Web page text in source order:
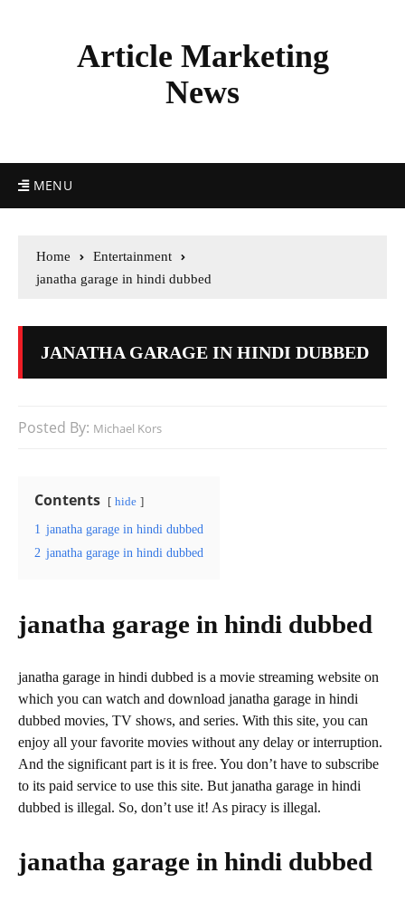
Article Marketing
News
MENU
Home
Entertainment
janatha garage in hindi dubbed
JANATHA GARAGE IN HINDI DUBBED
Posted By: Michael Kors
Contents hide
1 janatha garage in hindi dubbed
2 janatha garage in hindi dubbed
janatha garage in hindi dubbed
janatha garage in hindi dubbed is a movie streaming website on
which you can watch and download janatha garage in hindi
dubbed movies, TV shows, and series. With this site, you can
enjoy all your favorite movies without any delay or interruption.
And the significant part is it is free. You don’t have to subscribe
to its paid service to use this site. But janatha garage in hindi
dubbed is illegal. So, don’t use it! As piracy is illegal.
janatha garage in hindi dubbed